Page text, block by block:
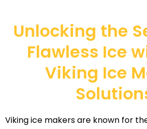
Unlocking the
Flawless Ice
Viking Ice
Viking ice makers are known for